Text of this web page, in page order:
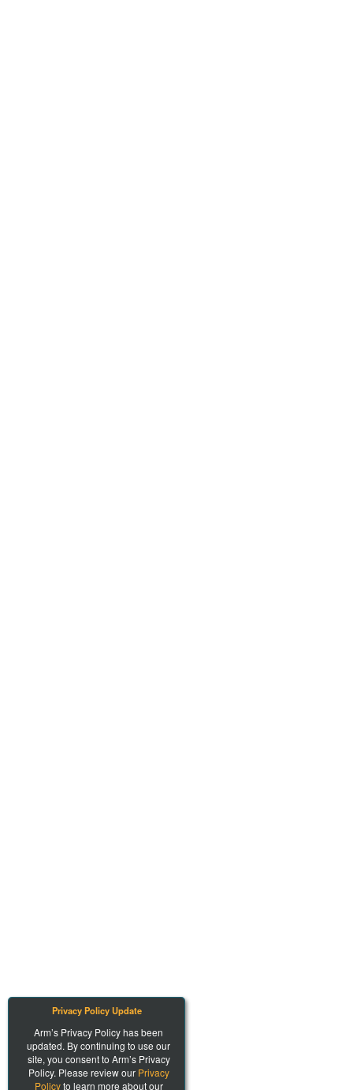
Privacy Policy Update
Arm’s Privacy Policy has been
updated. By continuing to use our
site, you consent to Arm’s Privacy
Policy. Please review our Privacy
Policyto learn more about our